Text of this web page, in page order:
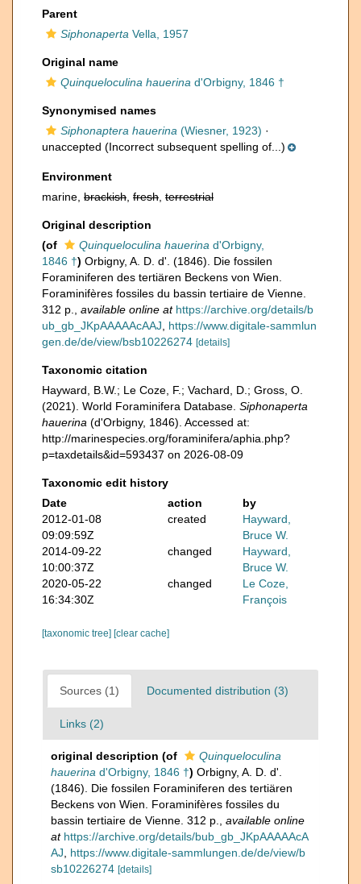
Parent
Siphonaperta Vella, 1957
Original name
Quinqueloculina hauerina d'Orbigny, 1846 †
Synonymised names
Siphonaptera hauerina (Wiesner, 1923) ·
unaccepted (Incorrect subsequent spelling of...)
Environment
marine, brackish fresh terrestrial
Original description
(of
Quinqueloculina hauerina d'Orbigny,
1846 †) Orbigny, A. D. d'. (1846). Die fossilen
Foraminiferen des tertiären Beckens von Wien.
Foraminifères fossiles du bassin tertiaire de Vienne.
312 p.
available online at https://archive.org/details/b
ub_gb_JKpAAAAAcAAJ
https://www.digitale-sammlun
gen.de/de/view/bsb10226274 [details]
Taxonomic citation
Hayward, B.W.; Le Coze, F.; Vachard, D.; Gross, O.
(2021). World Foraminifera Database. Siphonaperta
hauerina (d'Orbigny, 1846). Accessed at:
http://marinespecies.org/foraminifera/aphia.php?
p=taxdetails&id=593437 on 2026-08-09
Taxonomic edit history
Date
action
by
2012-01-08
09:09:59Z
created
Hayward,
Bruce W.
2014-09-22
10:00:37Z
changed
Hayward,
Bruce W.
2020-05-22
16:34:30Z
changed
Le Coze,
François
[taxonomic tree] [clear cache]
Sources (1) Documented distribution (3)
Links (2)
original description (of
Quinqueloculina
hauerina d'Orbigny, 1846 †) Orbigny, A. D. d'.
(1846). Die fossilen Foraminiferen des tertiären
Beckens von Wien. Foraminifères fossiles du
bassin tertiaire de Vienne. 312 p.
available online
at https://archive.org/details/bub_gb_JKpAAAAAcA
AJ
https://www.digitale-sammlungen.de/de/view/b
sb10226274 [details]